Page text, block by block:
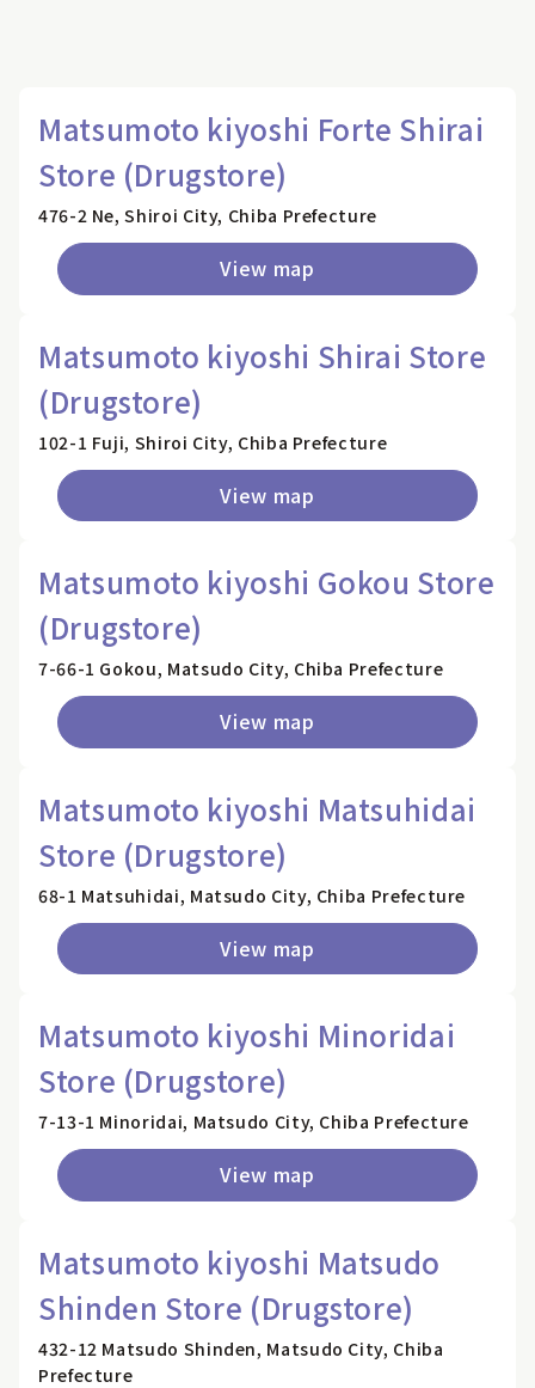
Matsumoto kiyoshi Forte Shirai
Store (Drugstore)
476-2 Ne, Shiroi City, Chiba Prefecture
View map
Matsumoto kiyoshi Shirai Store
(Drugstore)
102-1 Fuji, Shiroi City, Chiba Prefecture
View map
Matsumoto kiyoshi Gokou Store
(Drugstore)
7-66-1 Gokou, Matsudo City, Chiba Prefecture
View map
Matsumoto kiyoshi Matsuhidai
Store (Drugstore)
68-1 Matsuhidai, Matsudo City, Chiba Prefecture
View map
Matsumoto kiyoshi Minoridai
Store (Drugstore)
7-13-1 Minoridai, Matsudo City, Chiba Prefecture
View map
Matsumoto kiyoshi Matsudo
Shinden Store (Drugstore)
432-12 Matsudo Shinden, Matsudo City, Chiba
Prefecture